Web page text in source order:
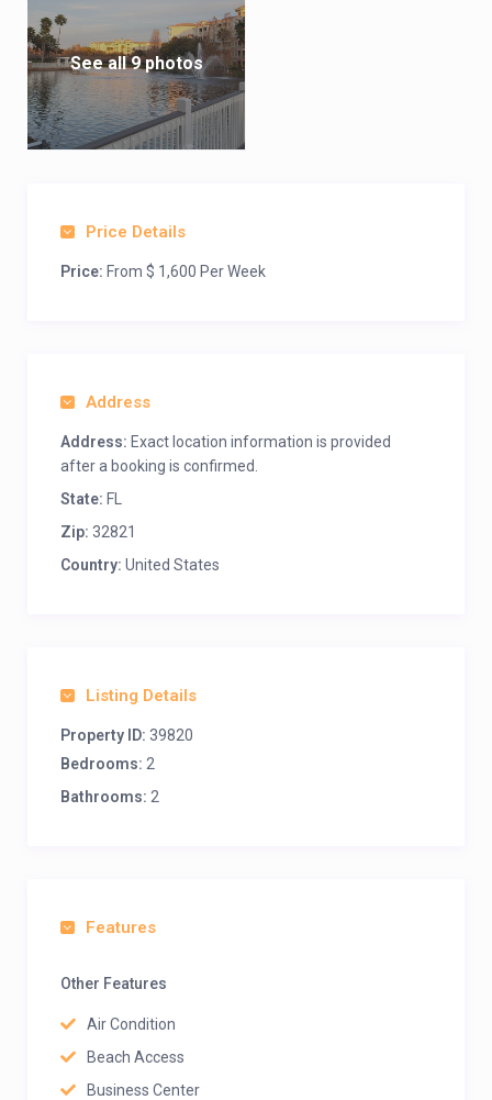
See all 9 photos
Price Details
Price: From $ 1,600 Per Week
Address
Address: Exact location information is provided
after a booking is confirmed.
State: FL
Zip: 32821
Country: United States
Listing Details
Property ID: 39820
Bedrooms: 2
Bathrooms: 2
Features
Other Features
Air Condition
Beach Access
Business Center